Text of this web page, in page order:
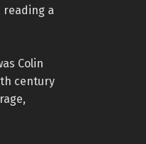
reading a
Colin
century